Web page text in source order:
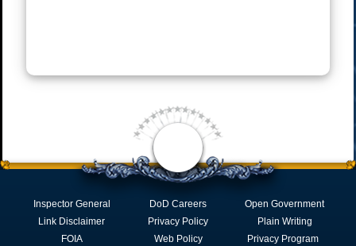
Inspector General
Link Disclaimer
FOIA
DoD Careers
Privacy Policy
Web Policy
Open Government
Plain Writing
Privacy Program